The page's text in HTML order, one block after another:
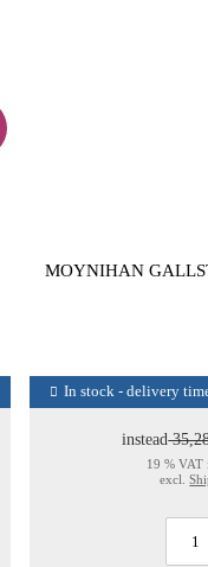
MOYNIHAN
In stock - delivery
instead
19 % VAT
excl.